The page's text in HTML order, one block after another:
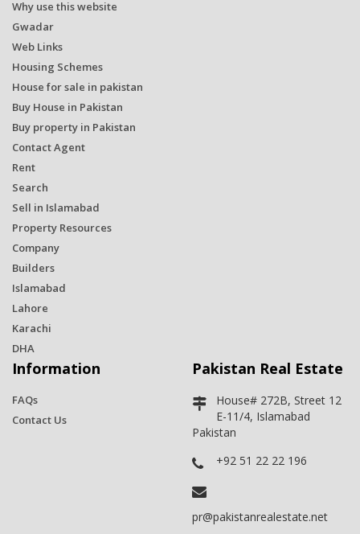
Why use this website
Gwadar
Web Links
Housing Schemes
House for sale in pakistan
Buy House in Pakistan
Buy property in Pakistan
Contact Agent
Rent
Search
Sell in Islamabad
Property Resources
Company
Builders
Islamabad
Lahore
Karachi
DHA
Information
FAQs
Contact Us
Pakistan Real Estate
House# 272B, Street 12
E-11/4, Islamabad
Pakistan
+92 51 22 22 196
pr@pakistanrealestate.net